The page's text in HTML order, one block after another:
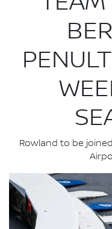
Rowland to be